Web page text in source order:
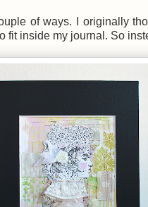
of ways. I originally
fit inside my journal. So